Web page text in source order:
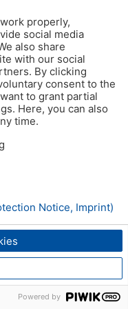
properly,
social media
also share
with our social
By clicking
consent to the
to grant partial
Here, you can also
time.
Notice, Imprint)
Powered by